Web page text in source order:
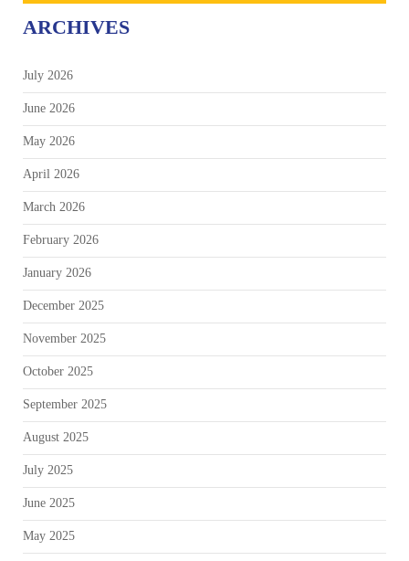
ARCHIVES
July 2026
June 2026
May 2026
April 2026
March 2026
February 2026
January 2026
December 2025
November 2025
October 2025
September 2025
August 2025
July 2025
June 2025
May 2025